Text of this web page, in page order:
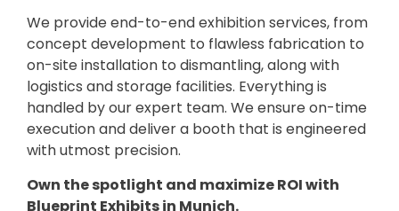
We provide end-to-end exhibition services, from
concept development to flawless fabrication to
on-site installation to dismantling, along with
logistics and storage facilities. Everything is
handled by our expert team. We ensure on-time
execution and deliver a booth that is engineered
with utmost precision.
Own the spotlight and maximize ROI with
Blueprint Exhibits in Munich.